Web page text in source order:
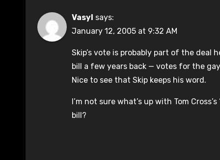
Vasyl says:
January 12, 2005 at 9:32 AM
Skip’s vote is probably part of the
bill a few years back — votes for the
Nice to see that Skip keeps his word.
I’m not sure what’s up with Tom
bill?